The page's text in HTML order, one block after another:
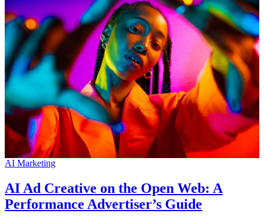
AI Marketing
AI Ad Creative on the Open Web: A
Performance Advertiser’s Guide